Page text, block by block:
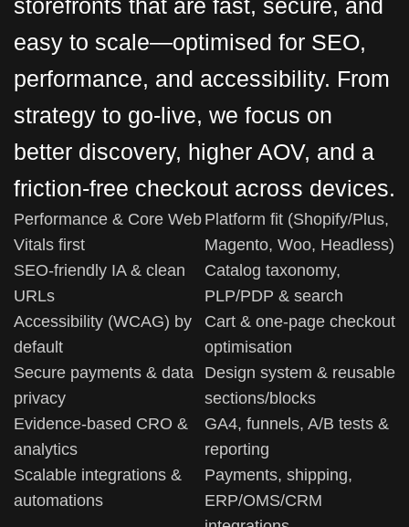
easy to scale—optimised for SEO,
performance, and accessibility. From
strategy to go-live, we focus on
better discovery, higher AOV, and a
friction-free checkout across devices.
Performance & Core Web
Vitals first
SEO-friendly IA & clean
URLs
Accessibility (WCAG) by
default
Secure payments & data
privacy
Evidence-based CRO &
analytics
Scalable integrations &
automations
Platform fit (Shopify/Plus,
Magento, Woo, Headless)
Catalog taxonomy,
PLP/PDP & search
Cart & one-page checkout
optimisation
Design system & reusable
sections/blocks
GA4, funnels, A/B tests &
reporting
Payments, shipping,
ERP/OMS/CRM
integrations